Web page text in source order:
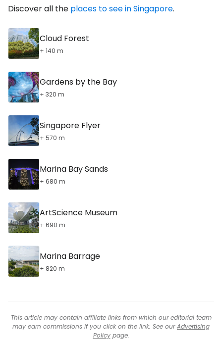
Discover all the places to see in Singapore.
Cloud Forest
+ 140 m
Gardens by the Bay
+ 320 m
Singapore Flyer
+ 570 m
Marina Bay Sands
+ 680 m
ArtScience Museum
+ 690 m
Marina Barrage
+ 820 m
This article may contain affiliate links from which our editorial team
may earn commissions if you click on the link. See ourAdvertising
Policypage.